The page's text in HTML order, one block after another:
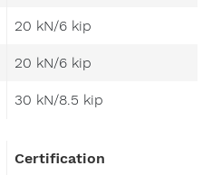
20 kN/6 kip
20 kN/6 kip
30 kN/8.5 kip
Certification